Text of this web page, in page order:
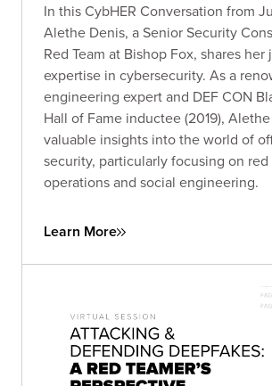
In this CybHER Conversation from
Alethe Denis, a Senior Security
Red Team at Bishop Fox, shares her
expertise in cybersecurity. As a
engineering expert and DEF CON
Hall of Fame inductee (2019),
valuable insights into the world of
security, particularly focusing on red
operations and social engineering.
Learn More